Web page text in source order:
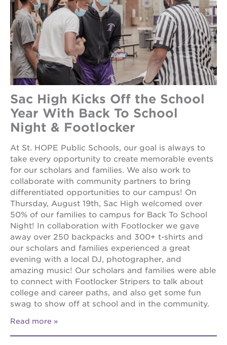
Sac High Kicks Off the School
Year With Back To School
Night & Footlocker
At St. HOPE Public Schools, our goal is always to
take every opportunity to create memorable events
for our scholars and families. We also work to
collaborate with community partners to bring
differentiated opportunities to our campus! On
Thursday, August 19th, Sac High welcomed over
50% of our families to campus for Back To School
Night! In collaboration with Footlocker we gave
away over 250 backpacks and 300+ t-shirts and
our scholars and families experienced a great
evening with a local DJ, photographer, and
amazing music! Our scholars and families were able
to connect with Footlocker Stripers to talk about
college and career paths, and also get some fun
swag to show off at school and in the community.
Read more